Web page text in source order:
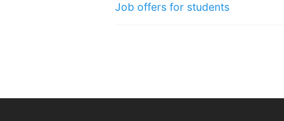
Job offers for students